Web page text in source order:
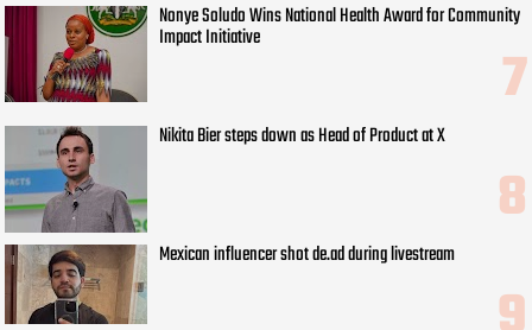
Nonye Soludo Wins National Health Award for Community
Impact Initiative
Nikita Bier steps down as Head of Product at X
Mexican influencer shot de.ad during livestream